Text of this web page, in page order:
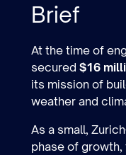
Brief
At the time of
secured $16
its mission of
weather and
As a small,
phase of